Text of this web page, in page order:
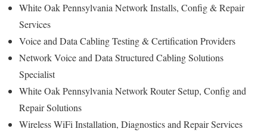
White Oak Pennsylvania Network Installs, Config & Repair
Services
Voice and Data Cabling Testing & Certification Providers
Network Voice and Data Structured Cabling Solutions
Specialist
White Oak Pennsylvania Network Router Setup, Config and
Repair Solutions
Wireless WiFi Installation, Diagnostics and Repair Services